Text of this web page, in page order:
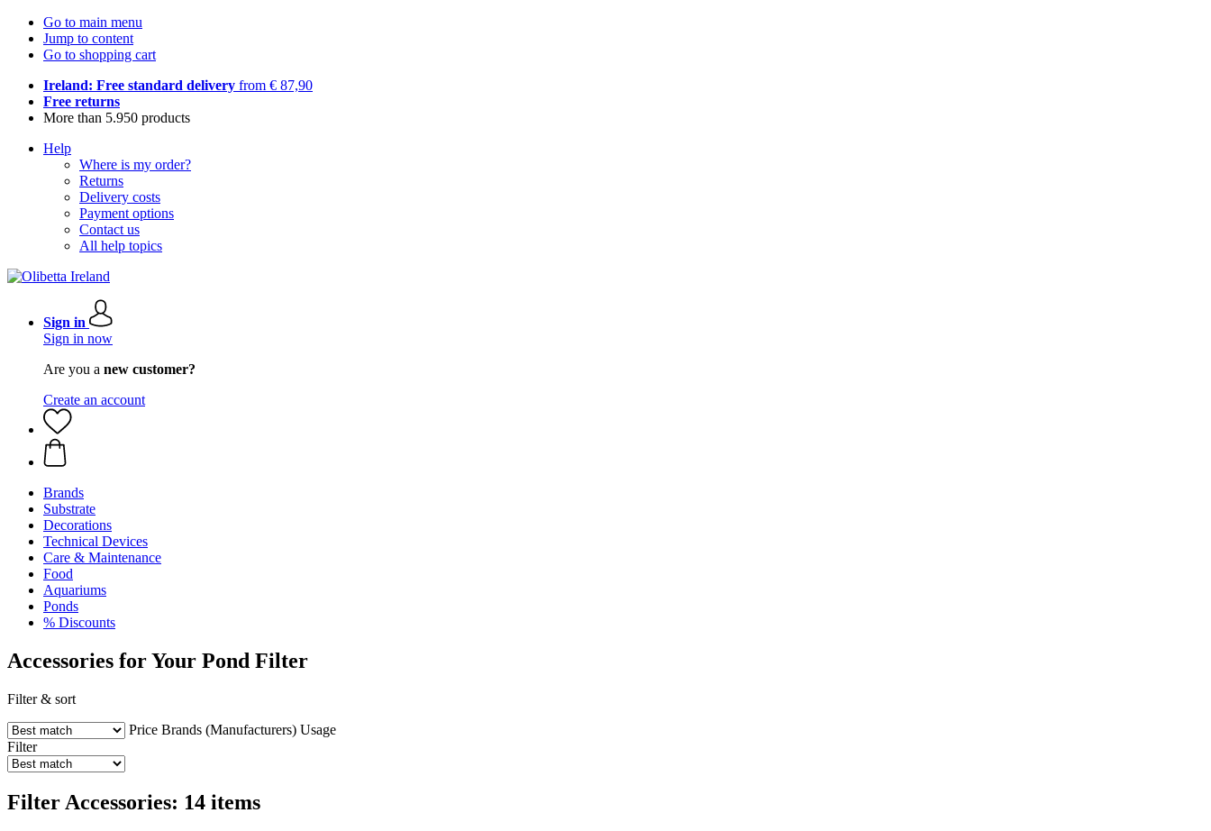
Go to main menu
Jump to content
Go to shopping cart
Ireland: Free standard delivery from € 87,90
Free returns
More than 5.950 products
Help
Where is my order?
Returns
Delivery costs
Payment options
Contact us
All help topics
Sign in
Sign in now
Are you a new customer?
Create an account
Brands
Substrate
Decorations
Technical Devices
Care & Maintenance
Food
Aquariums
Ponds
% Discounts
Accessories for Your Pond Filter
Filter & sort
Price Brands (Manufacturers) Usage
Filter
Filter Accessories: 14 items